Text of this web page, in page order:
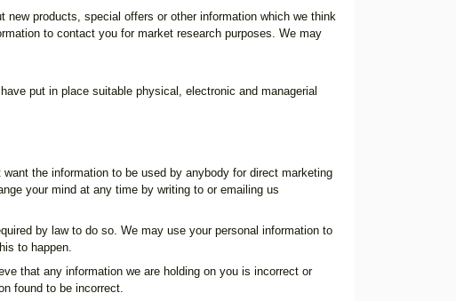
products, special offers or other information which we think
to contact you for market research purposes. We may
put in place suitable physical, electronic and managerial
the information to be used by anybody for direct marketing
your mind at any time by writing to or emailing us
by law to do so. We may use your personal information to
to happen.
that any information we are holding on you is incorrect or
found to be incorrect.